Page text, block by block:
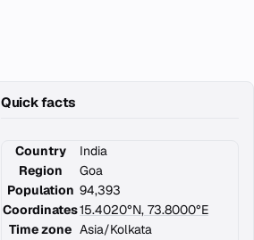
Quick facts
Country
India
Region
Goa
Population 94,393
Coordinates15.4020°N, 73.8000°E
Time zone Asia/Kolkata